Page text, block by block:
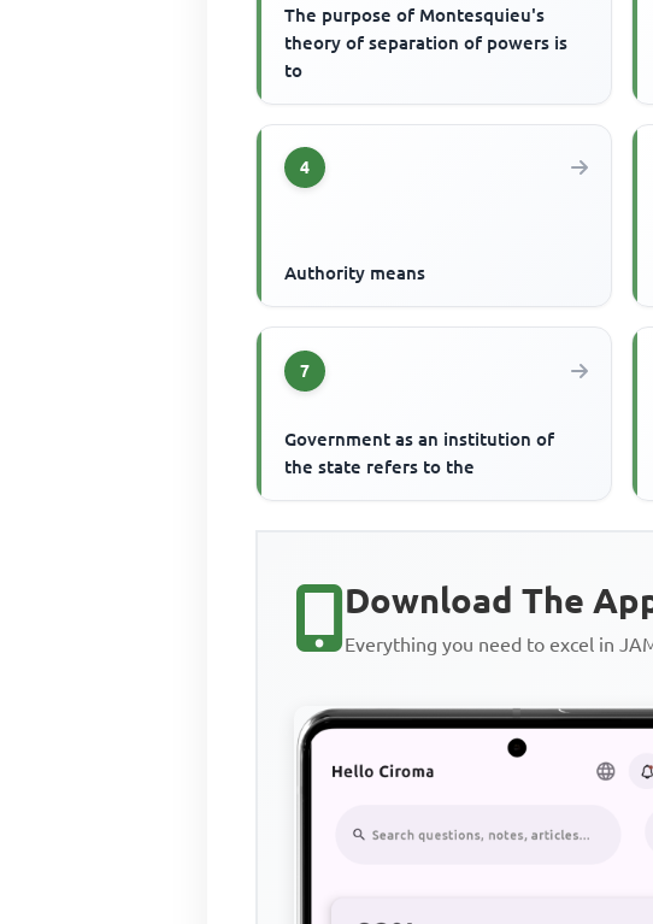
The purpose of Montesquieu's
theory of separation of powers is
to
4
Authority means
7
Government as an institution of
the state refers to the
Download The
Everything you need to excel in